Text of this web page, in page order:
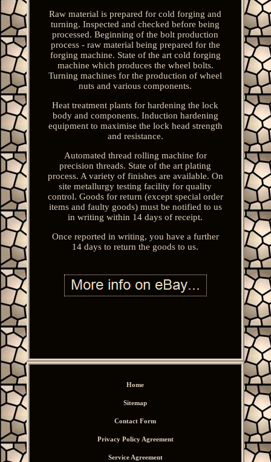
Raw material is prepared for cold forging and
turning. Inspected and checked before being
processed. Beginning of the bolt production
process - raw material being prepared for the
forging machine. State of the art cold forging
machine which produces the wheel bolts.
Turning machines for the production of wheel
nuts and various components.
Heat treatment plants for hardening the lock
body and components. Induction hardening
equipment to maximise the lock head strength
and resistance.
Automated thread rolling machine for
precision threads. State of the art plating
process. A variety of finishes are available. On
site metallurgy testing facility for quality
control. Goods for return (except special order
items and faulty goods) must be notified to us
in writing within 14 days of receipt.
Once reported in writing, you have a further
14 days to return the goods to us.
Home
Sitemap
Contact Form
Privacy Policy Agreement
Service Agreement